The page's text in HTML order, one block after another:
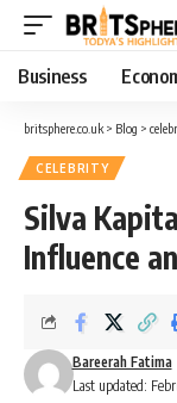
Business
britsphere.co.uk > Blog >
CELEBRITY
Silva
Influence
Last updated:
Bareerah Fatima